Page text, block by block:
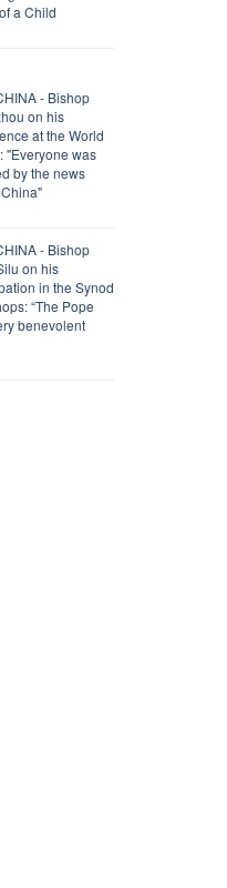
a Child
- Bishop
on his
at the World
"Everyone was
by the news
- Bishop
on his
in the Synod
“The Pope
benevolent